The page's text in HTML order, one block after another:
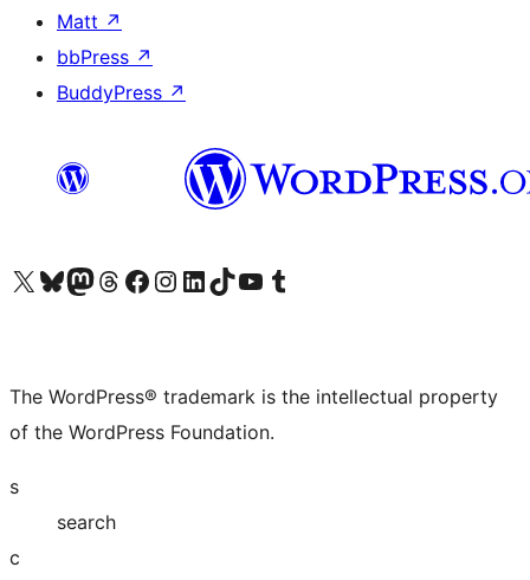
Matt ↗
bbPress ↗
BuddyPress ↗
Visit our X (formerly Twitter) account
Visit our Bluesky account
Visit our Mastodon account
Visit our Threads account
Visit our Facebook page
Visit our Instagram account
Visit our LinkedIn account
Visit our TikTok account
Visit our YouTube channel
Visit our Tumblr account
The WordPress® trademark is the intellectual property
of the WordPress Foundation.
s
search
c